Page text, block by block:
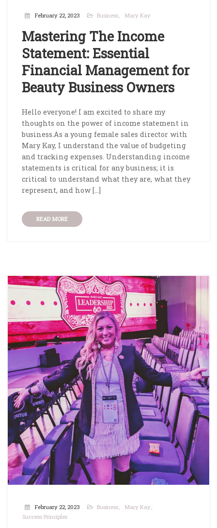
February 22, 2023 Business Mary Kay
Mastering The Income
Statement: Essential
Financial Management for
Beauty Business Owners
Hello everyone! I am excited to share my
thoughts on the power of income statement in
business.As a young female sales director with
Mary Kay, I understand the value of budgeting
and tracking expenses. Understanding income
statements is critical for any business; it is
critical to understand what they are, what they
represent, and how […]
READ MORE
February 22, 2023 Business
Mary Kay
Success Principles